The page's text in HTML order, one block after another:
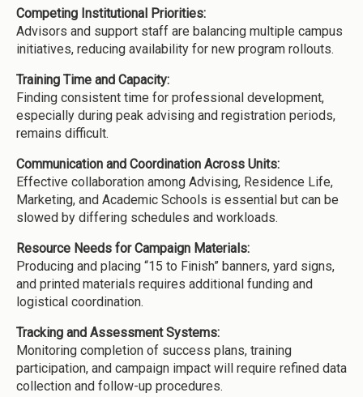
Competing Institutional Priorities:
Advisors and support staff are balancing multiple campus
initiatives, reducing availability for new program rollouts.
Training Time and Capacity:
Finding consistent time for professional development,
especially during peak advising and registration periods,
remains difficult.
Communication and Coordination Across Units:
Effective collaboration among Advising, Residence Life,
Marketing, and Academic Schools is essential but can be
slowed by differing schedules and workloads.
Resource Needs for Campaign Materials:
Producing and placing “15 to Finish” banners, yard signs,
and printed materials requires additional funding and
logistical coordination.
Tracking and Assessment Systems:
Monitoring completion of success plans, training
participation, and campaign impact will require refined data
collection and follow-up procedures.